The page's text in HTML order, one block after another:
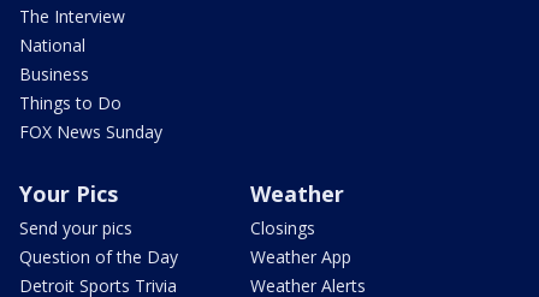
The Interview
National
Business
Things to Do
FOX News Sunday
Your Pics
Send your pics
Question of the Day
Detroit Sports Trivia
Weather
Closings
Weather App
Weather Alerts